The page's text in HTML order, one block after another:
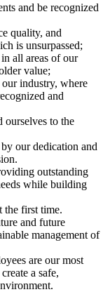
and be recognized
quality, and
is unsurpassed;
all areas of our
value;
industry, where
and
to the
our dedication and
outstanding
while building
the first time.
and future
management of
are our most
a safe,